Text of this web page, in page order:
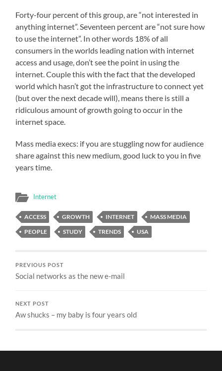
Forty-four percent of this group, are “not interested in
anything internet”. Seventeen percent are “not sure how
to use the internet”. In other words 18% of all
consumers in the worlds leading nation with internet
access and usage, don’t see the point in using the
internet. Couple this with the fact that the developed
world which hasn’t got the infrastructure to connect yet
(but over the next decade will), means there is still a
ridiculous amount of growth going to occur in the
internet space.
Mass media execs: if you are stuggling now for audience
share against this new medium, good luck to you in five
years time.
Internet
ACCESS GROWTH INTERNET
MASS MEDIA
PEOPLE
STUDY TRENDS USA
PREVIOUS POST
Social networks as the new e-mail
NEXT POST
Aw shucks – my baby is four years old